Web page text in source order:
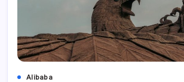
Alibaba